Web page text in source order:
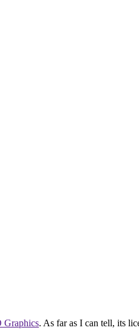
Graphics. As far as I can tell, its